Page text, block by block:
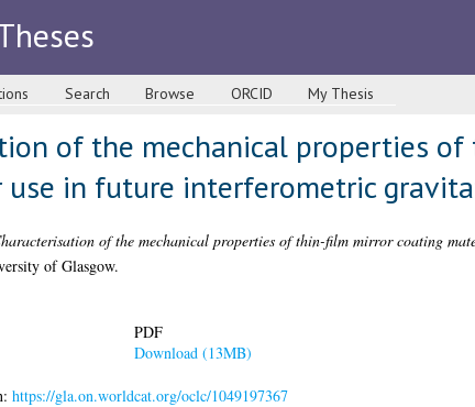
Search Browse ORCID My Thesis
of the mechanical properties
in future interferometric
of the mechanical properties of thin-film mirror coating
of Glasgow.
PDF
Download (13MB)
https://gla.on.worldcat.org/oclc/1049197367